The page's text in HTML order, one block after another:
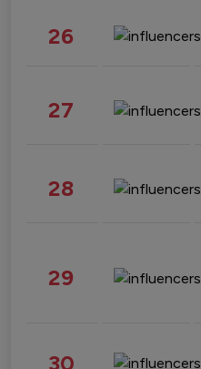
26
27
28
29
30